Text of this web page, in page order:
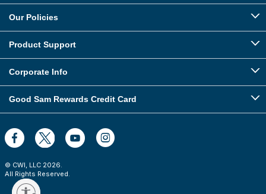
Our Policies
Product Support
Corporate Info
Good Sam Rewards Credit Card
© CWI, LLC 2026.
All Rights Reserved.